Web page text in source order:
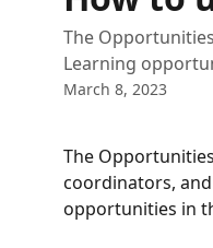
The
Learning
March 8, 2023
The
coordinators,
opportunities in